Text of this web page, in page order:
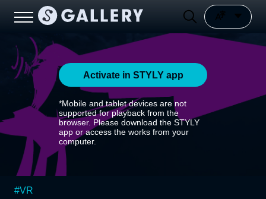
Activate in STYLY app
*Mobile and tablet devices are not
supported for playback from the
browser. Please download the STYLY
app or access the works from your
computer.
#VR